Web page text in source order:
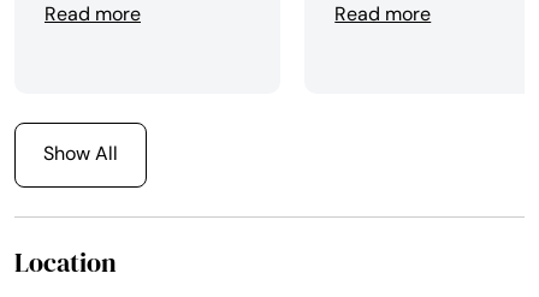
Read more
really straight forward
Read more
Show All
Location